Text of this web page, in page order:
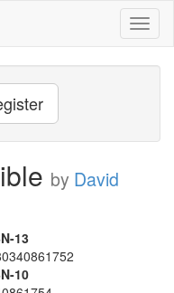
by David
13
10